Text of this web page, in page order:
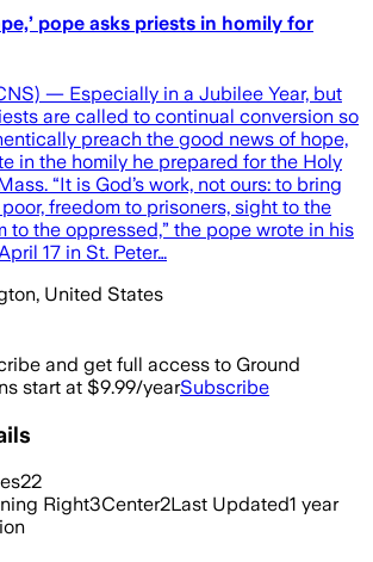
pope asks priests in homily for
— Especially in a Jubilee Year, but
are called to continual conversion so
preach the good news of hope,
in the homily he prepared for the Holy
“It is God’s work, not ours: to bring
freedom to prisoners, sight to the
to the oppressed,” the pope wrote in his
17 in St. Peter…
United States
and get full access to Ground
start at $9.99/yearSubscribe
22
Right3Center2Last Updated1 year